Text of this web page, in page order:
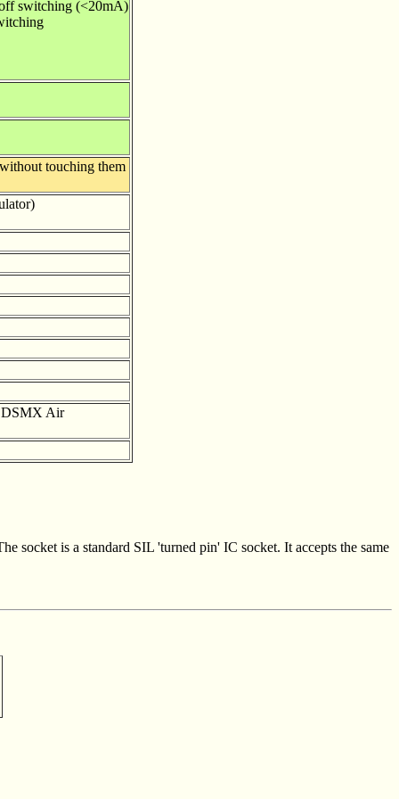
switching (<20mA)
touching them
DSMX Air
socket is a standard SIL 'turned pin' IC socket. It accepts the same